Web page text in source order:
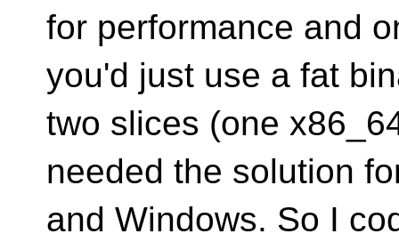
for performance and
you'd just use a fat
two slices (one
needed the solution
and Windows. So I